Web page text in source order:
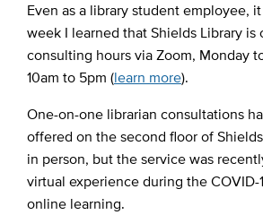
Even as a library student employee,
week I learned that Shields Library is
consulting hours via Zoom, Monday
10am to 5pm (learn more).
One-on-one librarian consultations
offered on the second floor of
in person, but the service was
virtual experience during the
online learning.